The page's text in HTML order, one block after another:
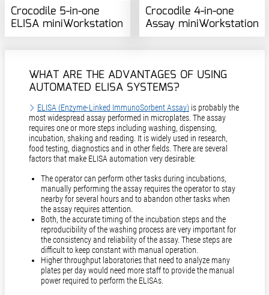
Crocodile 5-in-one
ELISA miniWorkstation
Crocodile 4-in-one
Assay miniWorkstation
WHAT ARE THE ADVANTAGES OF USING
AUTOMATED ELISA SYSTEMS?
ELISA (Enzyme-Linked ImmunoSorbent Assay)is probably the
most widespread assay performed in microplates. The assay
requires one or more steps including washing, dispensing,
incubation, shaking and reading. It is widely used in research,
food testing, diagnostics and in other fields. There are several
factors that make ELISA automation very desirable:
The operator can perform other tasks during incubations,
manually performing the assay requires the operator to stay
nearby for several hours and to abandon other tasks when
the assay requires attention.
Both, the accurate timing of the incubation steps and the
reproducibility of the washing process are very important for
the consistency and reliability of the assay. These steps are
difficult to keep constant with manual operation.
Higher throughput laboratories that need to analyze many
plates per day would need more staff to provide the manual
power required to perform the ELISAs.